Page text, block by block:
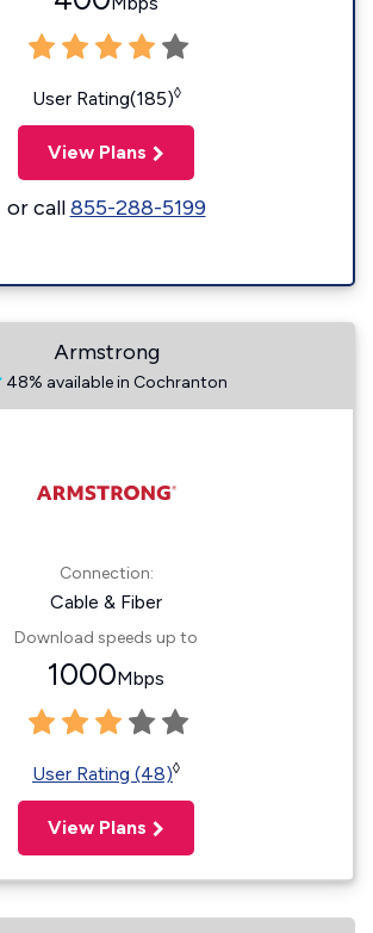
User Rating(185)◊
View Plans
or call855-288-5199
Armstrong
48% available in Cochranton
Connection:
Cable & Fiber
Download speeds up to
1000Mbps
User Rating (48)◊
View Plans